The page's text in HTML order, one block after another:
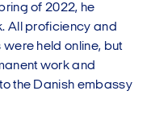
of 2022, he
All proficiency and
held online, but
work and
the Danish embassy